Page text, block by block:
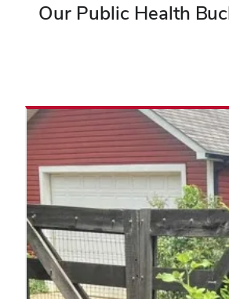
Our Public Health